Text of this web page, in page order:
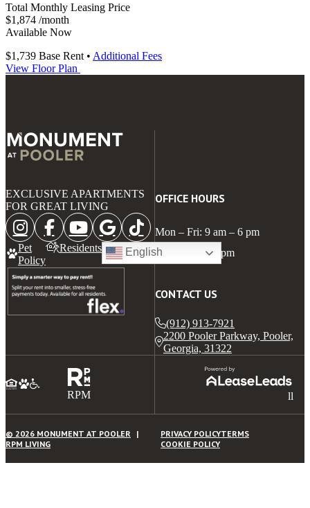
Total Monthly Leasing Price
$1,874 /month
Available Now
$1,739 Base Rent • Additional Fees
View Floor Plan
EXCLUSIVE APARTMENTS
FOR GREAT LIVING
Pet
Policy
Residents English
OFFICE HOURS
Mon – Fri: 9 am – 6 pm
Sat: 10 am – 5 pm
CONTACT US
(912) 913-7921
2200 Pooler Parkway, Pooler,
Georgia, 31322
RPM ll
© 2026 MONUMENT AT POOLER
RPM LIVING
PRIVACY POLICYTERMS
COOKIE POLICY